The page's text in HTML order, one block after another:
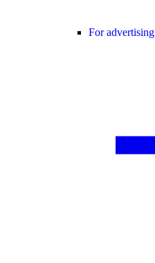
For advertising